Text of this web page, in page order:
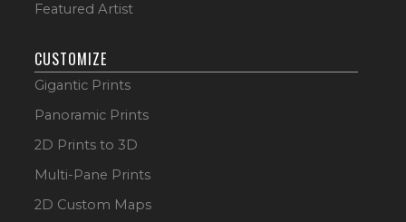
Featured Artist
CUSTOMIZE
Gigantic Prints
Panoramic Prints
2D Prints to 3D
Multi-Pane Prints
2D Custom Maps